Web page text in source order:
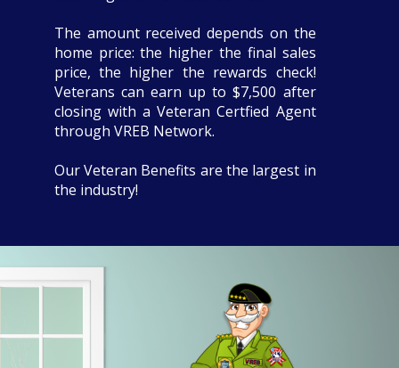
The amount received depends on the
home price: the higher the final sales
price, the higher the rewards check!
Veterans can earn up to $7,500 after
closing with a Veteran Certfied Agent
through VREB Network.
Our Veteran Benefits are the largest in
the industry!